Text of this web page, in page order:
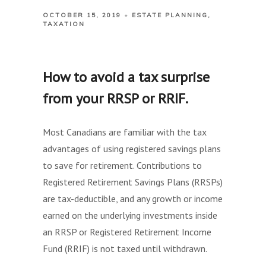
OCTOBER 15, 2019
ESTATE PLANNING
TAXATION
How to avoid a tax surprise
from your RRSP or RRIF.
Most Canadians are familiar with the tax
advantages of using registered savings plans
to save for retirement. Contributions to
Registered Retirement Savings Plans (RRSPs)
are tax-deductible, and any growth or income
earned on the underlying investments inside
an RRSP or Registered Retirement Income
Fund (RRIF) is not taxed until withdrawn.